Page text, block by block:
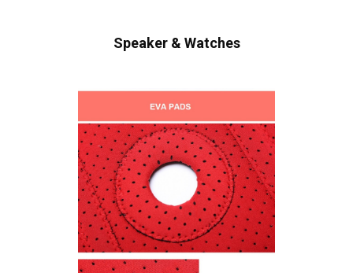
Speaker & Watches